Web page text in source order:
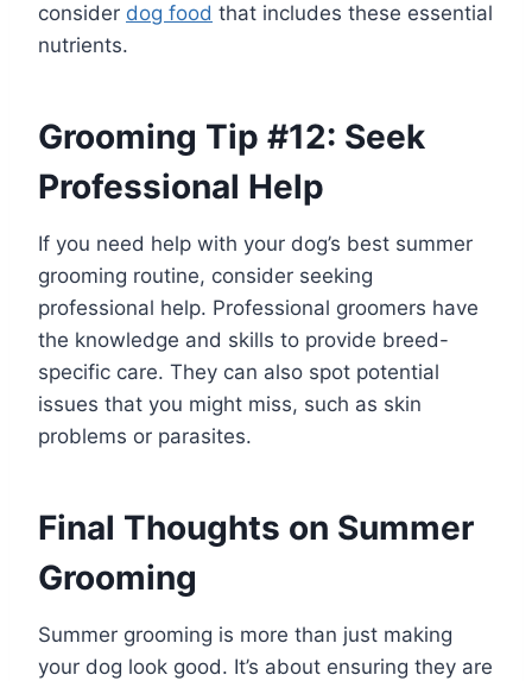
consider dog food that includes these essential
nutrients.
Grooming Tip #12: Seek
Professional Help
If you need help with your dog’s best summer
grooming routine, consider seeking
professional help. Professional groomers have
the knowledge and skills to provide breed-
specific care. They can also spot potential
issues that you might miss, such as skin
problems or parasites.
Final Thoughts on Summer
Grooming
Summer grooming is more than just making
your dog look good. It’s about ensuring they are